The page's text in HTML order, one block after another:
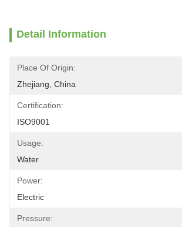
Detail Information
Place Of Origin:
Zhejiang, China
Certification:
ISO9001
Usage:
Water
Power:
Electric
Pressure: